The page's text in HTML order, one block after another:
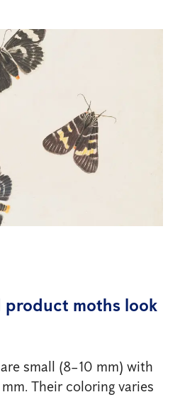
moths look
small (8–10 mm) with
Their coloring varies